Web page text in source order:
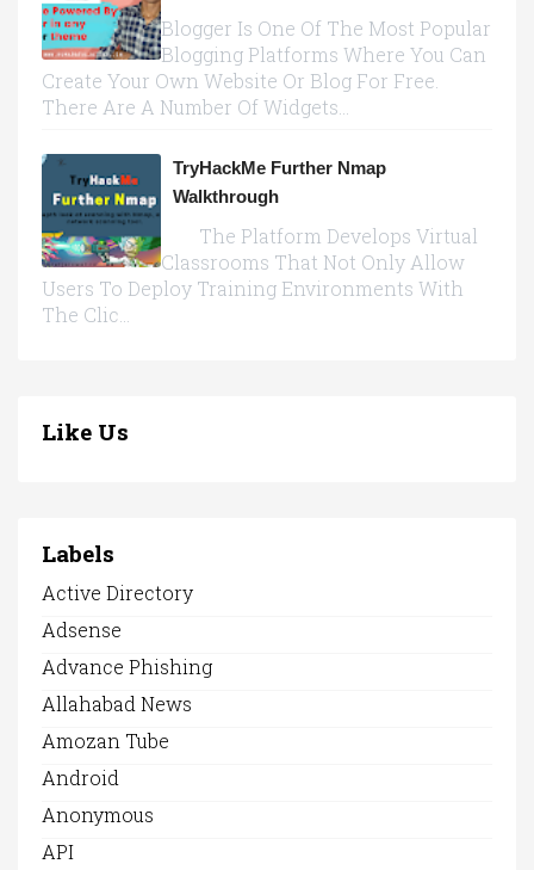
Blogger Is One Of The Most Popular
Blogging Platforms Where You Can
Create Your Own Website Or Blog For Free.
There Are A Number Of Widgets...
TryHackMe Further Nmap
Walkthrough
The Platform Develops Virtual
Classrooms That Not Only Allow
Users To Deploy Training Environments With
The Clic...
Like Us
Labels
Active Directory
Adsense
Advance Phishing
Allahabad News
Amozan Tube
Android
Anonymous
API